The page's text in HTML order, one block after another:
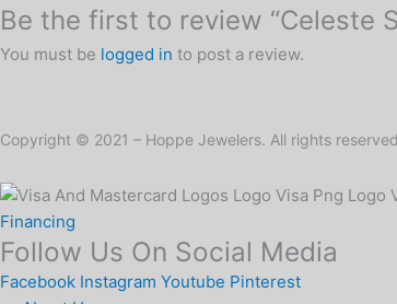
Be the first to review “Celeste
You must be logged in to post a review.
Copyright © 2021 – Hoppe Jewelers. All rights
Financing
Follow Us On Social Media
Facebook Instagram Youtube Pinterest